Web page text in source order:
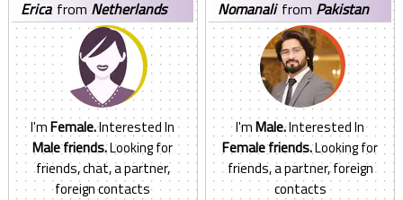
erica from Netherlands
I'mFemale.Interested In
Male friends.Looking for
friends, chat, a partner,
foreign contacts
nomanali from Pakistan
I'mMale.Interested In
Female friends.Looking for
friends, a partner, foreign
contacts